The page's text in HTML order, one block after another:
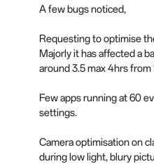
A few bugs noticed,
Requesting to optimise
Majorly it has affected a
around 3.5 max 4hrs from
Few apps running at 60
settings.
Camera optimisation on
during low light, blury